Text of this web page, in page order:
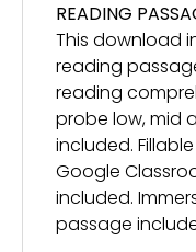
READING
This download
reading
reading
probe low, mid
included.
Google
included.
passage